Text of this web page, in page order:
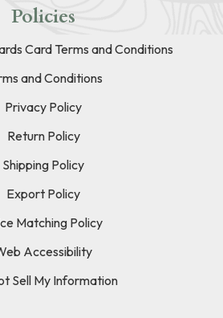
Policies
Card Terms and Conditions
and Conditions
Privacy Policy
Return Policy
Shipping Policy
Export Policy
Matching Policy
Accessibility
Sell My Information